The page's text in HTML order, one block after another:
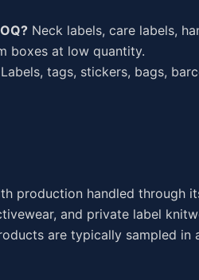
Neck labels, care labels,
boxes at low quantity.
Labels, tags, stickers, bags,
production handled through
and private label
are typically sampled in